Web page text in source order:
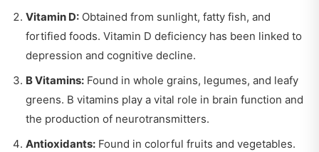
Vitamin D: Obtained from sunlight, fatty fish, and
fortified foods. Vitamin D deficiency has been linked to
depression and cognitive decline.
B Vitamins: Found in whole grains, legumes, and leafy
greens. B vitamins play a vital role in brain function and
the production of neurotransmitters.
Antioxidants: Found in colorful fruits and vegetables.